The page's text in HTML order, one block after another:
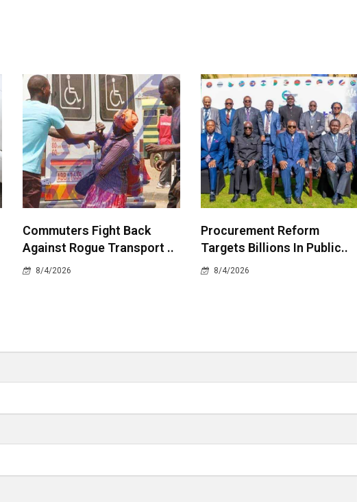
Commuters Fight Back
Against Rogue Transport ..
8/4/2026
Procurement Reform
Targets Billions In Public..
8/4/2026